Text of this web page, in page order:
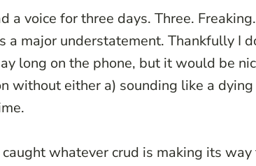
a voice for three days. Three.
a major understatement. Thankfully I
long on the phone, but it would be
without either a) sounding like a
whatever crud is making its